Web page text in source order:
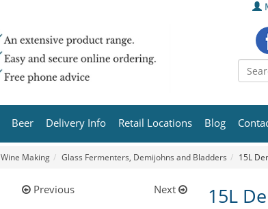
Beer Delivery Info Retail Locations Blog
Wine Making Glass Fermenters, Demijohns and Bladders 15L
Previous Next 15L